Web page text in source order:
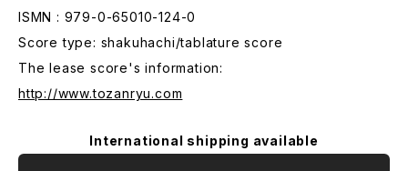
ISMN : 979-0-65010-124-0
Score type: shakuhachi/tablature score
The lease score's information:
http://www.tozanryu.com
International shipping available